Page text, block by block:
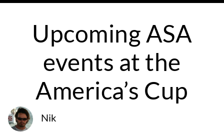
Upcoming ASA
events at the
America’s Cup
Nik